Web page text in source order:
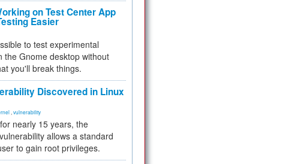
on Test Center App
Easier
to test experimental
the Gnome desktop without
you'll break things.
Discovered in Linux
vulnerability
nearly 15 years, the
allows a standard
to gain root privileges.